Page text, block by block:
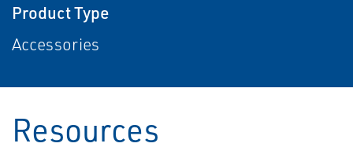
Product Type
Accessories
Resources